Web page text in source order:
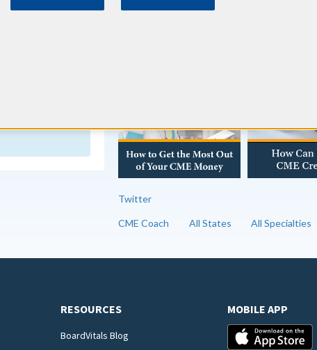
Twitter
CME Coach All States All Specialties
RESOURCES
BoardVitals Blog
MOBILE APP